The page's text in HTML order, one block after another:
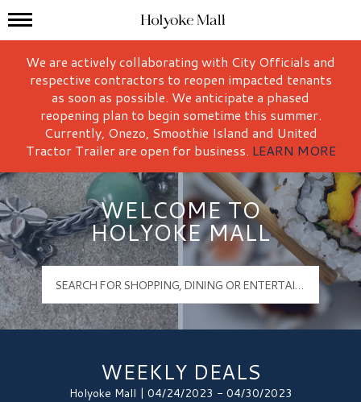
Holyoke Mall Logo
Mall Hours
We are actively collaborating with City Officials and
respective contractors to reopen impacted tenants
as soon as possible. We anticipate a phased
reopening plan to begin sometime this summer.
Currently, Onezo, Smoothie Island and United
Tractor Trailer are open for business. LEARN MORE
WELCOME TO
HOLYOKE MALL
WEEKLY DEALS
Holyoke Mall | 04/24/2023 - 04/30/2023